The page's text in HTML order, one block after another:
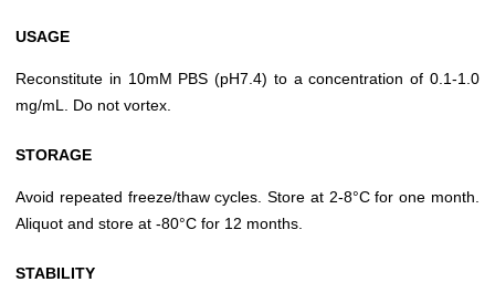
USAGE
Reconstitute in 10mM PBS (pH7.4) to a concentration of 0.1-1.0
mg/mL. Do not vortex.
STORAGE
Avoid repeated freeze/thaw cycles. Store at 2-8°C for one month.
Aliquot and store at -80°C for 12 months.
STABILITY